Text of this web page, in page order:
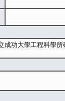
成功大學工程科學所